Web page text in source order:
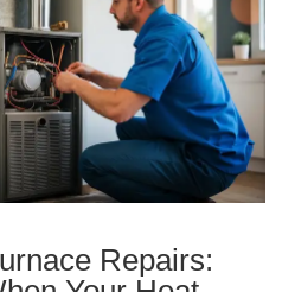
Repairs: